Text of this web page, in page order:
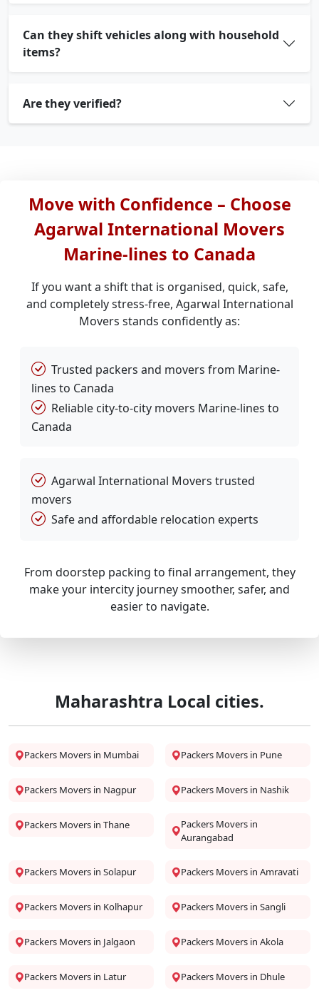
Can they shift vehicles along with household
items?
Are they verified?
Move with Confidence – Choose
Agarwal International Movers
Marine-lines to Canada
If you want a shift that is organised, quick, safe,
and completely stress-free, Agarwal International
Movers stands confidently as:
Trusted packers and movers from Marine-
lines to Canada
Reliable city-to-city movers Marine-lines to
Canada
Agarwal International Movers trusted
movers
Safe and affordable relocation experts
From doorstep packing to final arrangement, they
make your intercity journey smoother, safer, and
easier to navigate.
Maharashtra Local cities.
Packers Movers in Mumbai Packers Movers in Pune
Packers Movers in Nagpur Packers Movers in Nashik
Packers Movers in Thane
Packers Movers in
Aurangabad
Packers Movers in Solapur Packers Movers in Amravati
Packers Movers in Kolhapur Packers Movers in Sangli
Packers Movers in Jalgaon Packers Movers in Akola
Packers Movers in Latur Packers Movers in Dhule